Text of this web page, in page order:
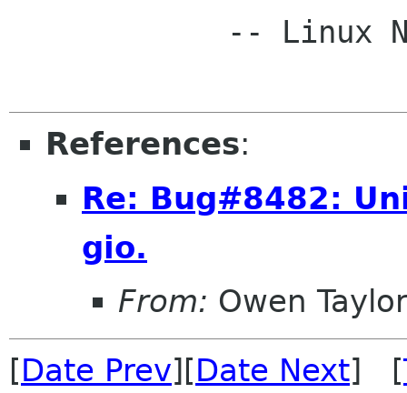
References:
Re: Bug#8482:
gio.
From: Owen Taylor
[Date Prev][Date Next] [